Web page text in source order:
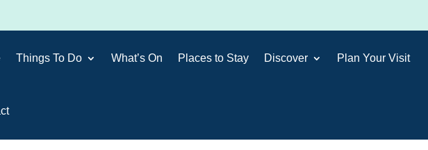
Things To Do What’s On Places to Stay Discover Plan Your Visit